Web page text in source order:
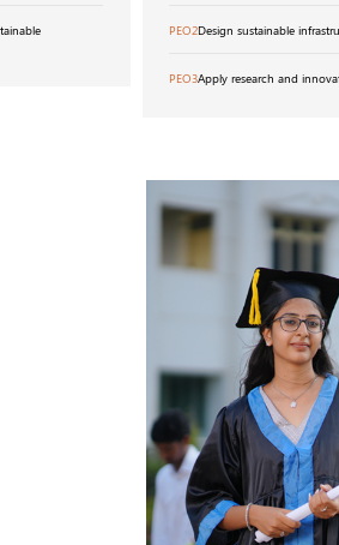
PEO2Design sustainable
PEO3Apply research and